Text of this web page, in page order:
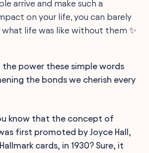
arrive and make such a
on your life, you can barely
life was like without them ✨
power these simple words
the bonds we cherish every
know that the concept of
first promoted by Joyce Hall,
cards, in 1930? Sure, it